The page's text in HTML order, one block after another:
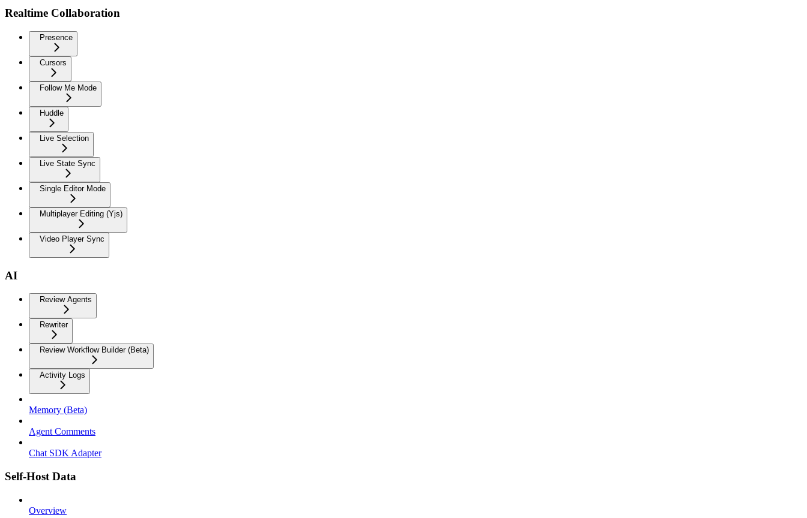
Realtime Collaboration
Presence
Cursors
Follow Me Mode
Huddle
Live Selection
Live State Sync
Single Editor Mode
Multiplayer Editing (Yjs)
Video Player Sync
AI
Review Agents
Rewriter
Review Workflow Builder (Beta)
Activity Logs
Memory (Beta)
Agent Comments
Chat SDK Adapter
Self-Host Data
Overview